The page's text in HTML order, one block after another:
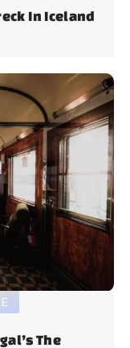
In Iceland
The